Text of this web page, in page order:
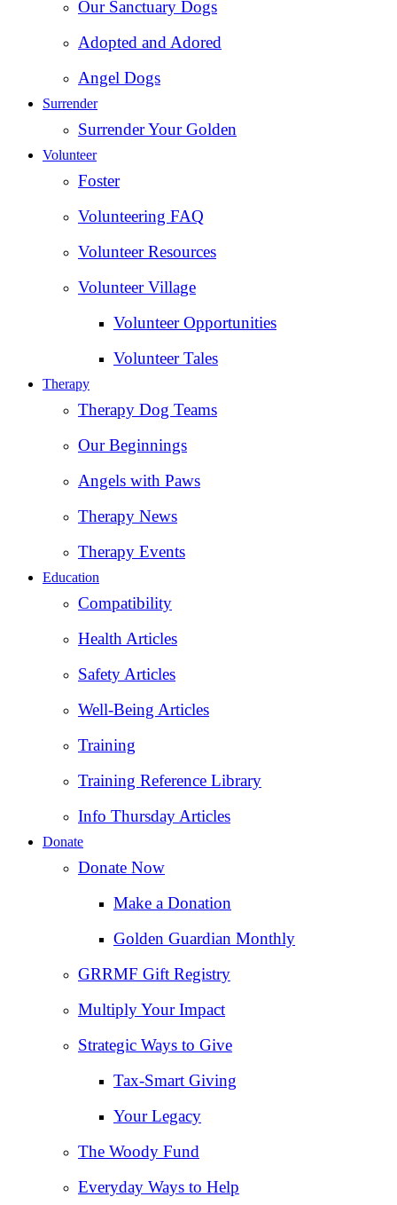
Our Sanctuary Dogs
Adopted and Adored
Angel Dogs
Surrender
Surrender Your Golden
Volunteer
Foster
Volunteering FAQ
Volunteer Resources
Volunteer Village
Volunteer Opportunities
Volunteer Tales
Therapy
Therapy Dog Teams
Our Beginnings
Angels with Paws
Therapy News
Therapy Events
Education
Compatibility
Health Articles
Safety Articles
Well-Being Articles
Training
Training Reference Library
Info Thursday Articles
Donate
Donate Now
Make a Donation
Golden Guardian Monthly
GRRMF Gift Registry
Multiply Your Impact
Strategic Ways to Give
Tax‑Smart Giving
Your Legacy
The Woody Fund
Everyday Ways to Help